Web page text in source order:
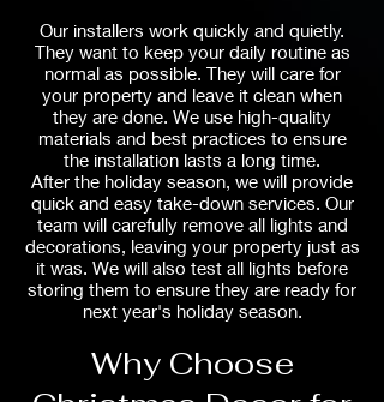
Our installers work quickly and quietly.
They want to keep your daily routine as
normal as possible. They will care for
your property and leave it clean when
they are done. We use high-quality
materials and best practices to ensure
the installation lasts a long time.
After the holiday season, we will provide
quick and easy take-down services. Our
team will carefully remove all lights and
decorations, leaving your property just as
it was. We will also test all lights before
storing them to ensure they are ready for
next year's holiday season.
Why Choose